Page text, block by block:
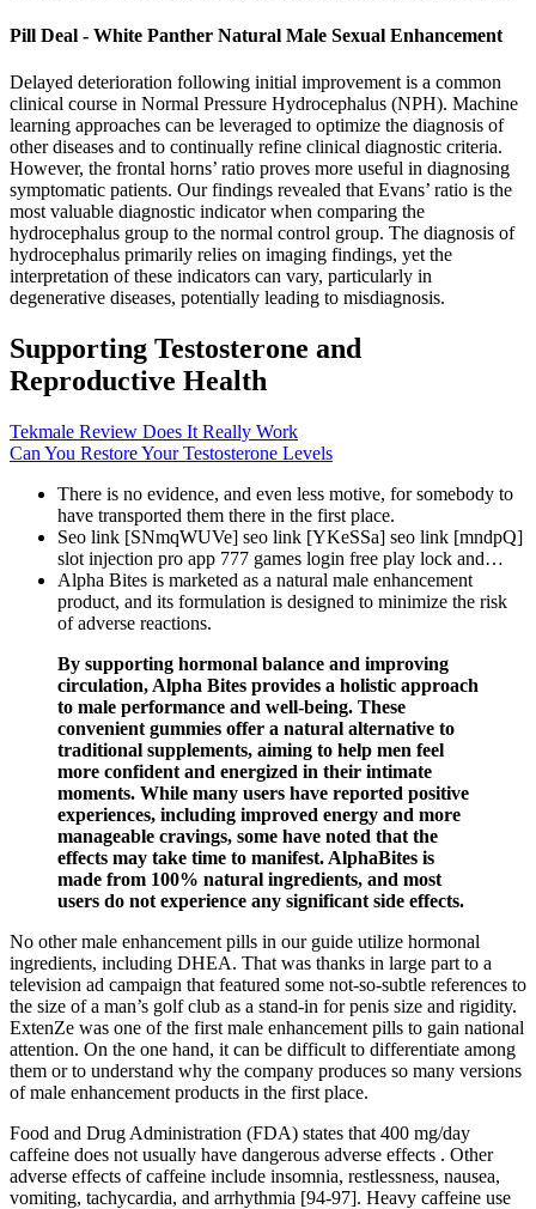
Pill Deal - White Panther Natural Male Sexual Enhancement
Delayed deterioration following initial improvement is a common
clinical course in Normal Pressure Hydrocephalus (NPH). Machine
learning approaches can be leveraged to optimize the diagnosis of
other diseases and to continually refine clinical diagnostic criteria.
However, the frontal horns’ ratio proves more useful in diagnosing
symptomatic patients. Our findings revealed that Evans’ ratio is the
most valuable diagnostic indicator when comparing the
hydrocephalus group to the normal control group. The diagnosis of
hydrocephalus primarily relies on imaging findings, yet the
interpretation of these indicators can vary, particularly in
degenerative diseases, potentially leading to misdiagnosis.
Supporting Testosterone and
Reproductive Health
Tekmale Review Does It Really Work
Can You Restore Your Testosterone Levels
There is no evidence, and even less motive, for somebody to
have transported them there in the first place.
Seo link [SNmqWUVe] seo link [YKeSSa] seo link [mndpQ]
slot injection pro app 777 games login free play lock and…
Alpha Bites is marketed as a natural male enhancement
product, and its formulation is designed to minimize the risk
of adverse reactions.
By supporting hormonal balance and improving
circulation, Alpha Bites provides a holistic approach
to male performance and well-being. These
convenient gummies offer a natural alternative to
traditional supplements, aiming to help men feel
more confident and energized in their intimate
moments. While many users have reported positive
experiences, including improved energy and more
manageable cravings, some have noted that the
effects may take time to manifest. AlphaBites is
made from 100% natural ingredients, and most
users do not experience any significant side effects.
No other male enhancement pills in our guide utilize hormonal
ingredients, including DHEA. That was thanks in large part to a
television ad campaign that featured some not-so-subtle references to
the size of a man’s golf club as a stand-in for penis size and rigidity.
ExtenZe was one of the first male enhancement pills to gain national
attention. On the one hand, it can be difficult to differentiate among
them or to understand why the company produces so many versions
of male enhancement products in the first place.
Food and Drug Administration (FDA) states that 400 mg/day
caffeine does not usually have dangerous adverse effects . Other
adverse effects of caffeine include insomnia, restlessness, nausea,
vomiting, tachycardia, and arrhythmia [94-97]. Heavy caffeine use